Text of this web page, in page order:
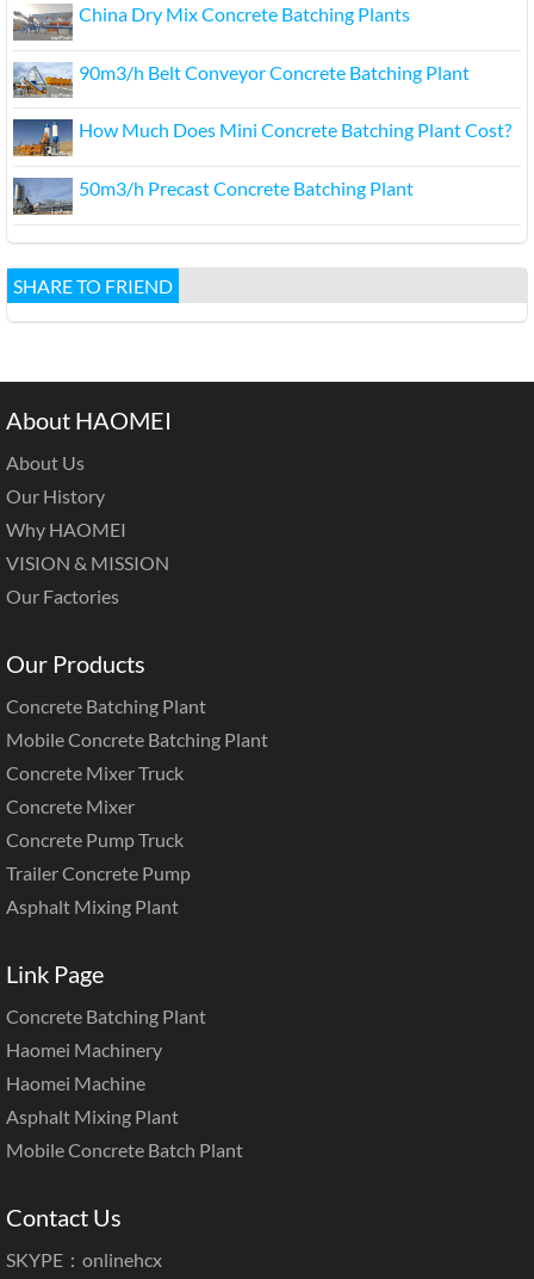
China Dry Mix Concrete Batching Plants
90m3/h Belt Conveyor Concrete Batching Plant
How Much Does Mini Concrete Batching Plant Cost?
50m3/h Precast Concrete Batching Plant
SHARE TO FRIEND
About HAOMEI
About Us
Our History
Why HAOMEI
VISION & MISSION
Our Factories
Our Products
Concrete Batching Plant
Mobile Concrete Batching Plant
Concrete Mixer Truck
Concrete Mixer
Concrete Pump Truck
Trailer Concrete Pump
Asphalt Mixing Plant
Link Page
Concrete Batching Plant
Haomei Machinery
Haomei Machine
Asphalt Mixing Plant
Mobile Concrete Batch Plant
Contact Us
SKYPE：onlinehcx